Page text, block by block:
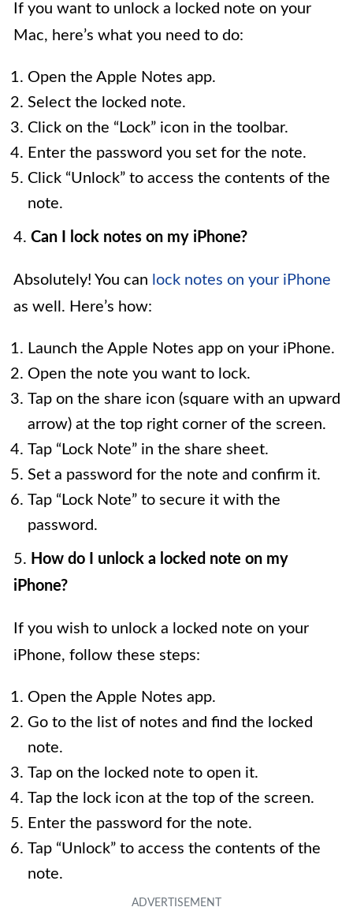
If you want to unlock a locked note on your
Mac, here’s what you need to do:
Open the Apple Notes app.
Select the locked note.
Click on the “Lock” icon in the toolbar.
Enter the password you set for the note.
Click “Unlock” to access the contents of the
note.
4. Can I lock notes on my iPhone?
Absolutely! You can lock notes on your iPhone
as well. Here’s how:
Launch the Apple Notes app on your iPhone.
Open the note you want to lock.
Tap on the share icon (square with an upward
arrow) at the top right corner of the screen.
Tap “Lock Note” in the share sheet.
Set a password for the note and confirm it.
Tap “Lock Note” to secure it with the
password.
5. How do I unlock a locked note on my
iPhone?
If you wish to unlock a locked note on your
iPhone, follow these steps:
Open the Apple Notes app.
Go to the list of notes and find the locked
note.
Tap on the locked note to open it.
Tap the lock icon at the top of the screen.
Enter the password for the note.
Tap “Unlock” to access the contents of the
note.